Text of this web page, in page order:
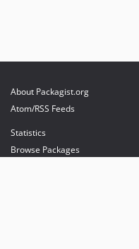
About Packagist.org
Atom/RSS Feeds
Statistics
Browse Packages